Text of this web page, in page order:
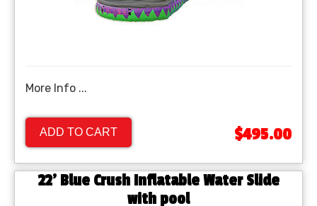
More Info ...
ADD TO CART $495.00
22' Blue Crush Inflatable Water Slide
with pool